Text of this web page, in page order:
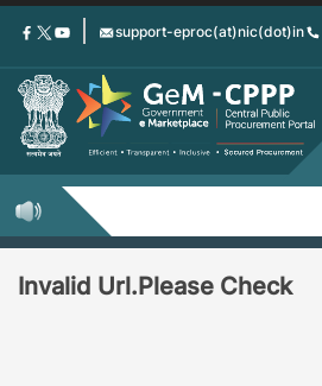
Skip
content
support-eproc(at)nic(dot)in
Invalid Url.Please Check